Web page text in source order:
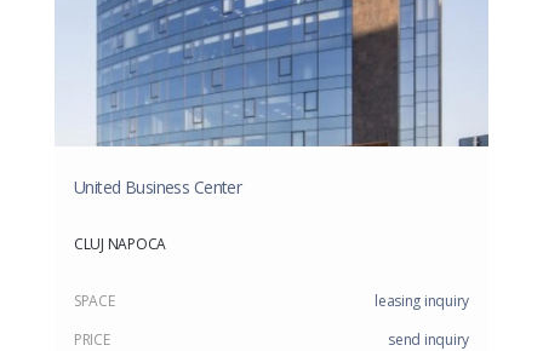
United Business Center
CLUJ NAPOCA
SPACE
leasing inquiry
PRICE
send inquiry